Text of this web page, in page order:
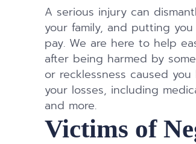
A serious injury can
your family, and putting
pay. We are here to help
after being harmed by
or recklessness caused
your losses, including
and more.
Victims of